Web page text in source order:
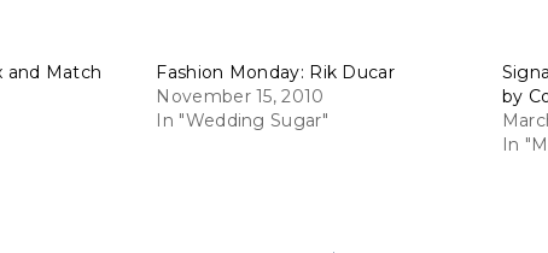
and Match
Fashion Monday: Rik Ducar
November 15, 2010
In "Wedding Sugar"
by
In